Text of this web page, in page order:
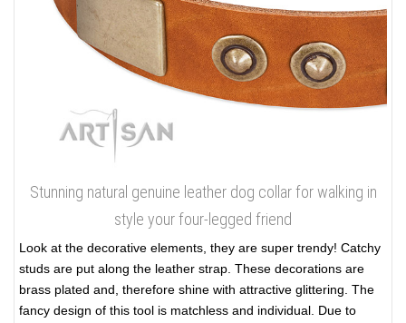
Stunning natural genuine leather dog collar for walking in
style your four-legged friend
Look at the decorative elements, they are super trendy! Catchy
studs are put along the leather strap. These decorations are
brass plated and, therefore shine with attractive glittering. The
fancy design of this tool is matchless and individual. Due to